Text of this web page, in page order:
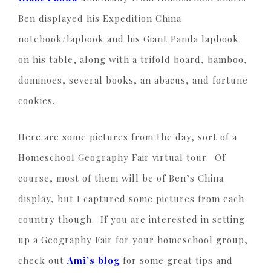
Ben displayed his Expedition China
notebook/lapbook and his Giant Panda lapbook
on his table, along with a trifold board, bamboo,
dominoes, several books, an abacus, and fortune
cookies.
Here are some pictures from the day, sort of a
Homeschool Geography Fair virtual tour. Of
course, most of them will be of Ben’s China
display, but I captured some pictures from each
country though. If you are interested in setting
up a Geography Fair for your homeschool group,
check out Ami’s blog for some great tips and